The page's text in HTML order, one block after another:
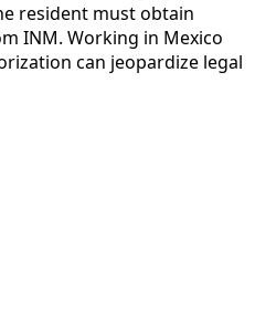
resident must obtain
INM. Working in Mexico
can jeopardize legal